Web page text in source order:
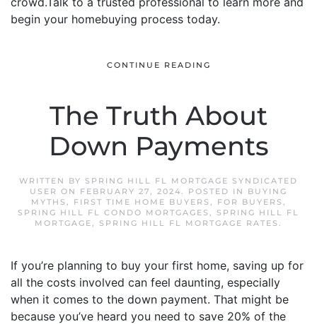
begin your homebuying process today.
CONTINUE READING
The Truth About
Down Payments
WRITTEN BY SPRING HILL FL MORTGAGE SYNDICATED
USER ON FEBRUARY 27, 2024. POSTED IN BUYING
MYTHS , FIRST TIME HOME BUYERS , FOR BUYERS ,
SPRING HILL FL CONDO MORTGAGES , SPRING HILL FL
MORTGAGE, SPRING HILL FL MORTGAGE RATES .
If you’re planning to buy your first home, saving up for
all the costs involved can feel daunting, especially
when it comes to the down payment. That might be
because you’ve heard you need to save 20% of the